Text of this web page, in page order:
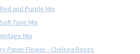
Red and Purple Mix
Soft Tone Mix
Vintage Mix
Paper Flower - Chelsea Roses